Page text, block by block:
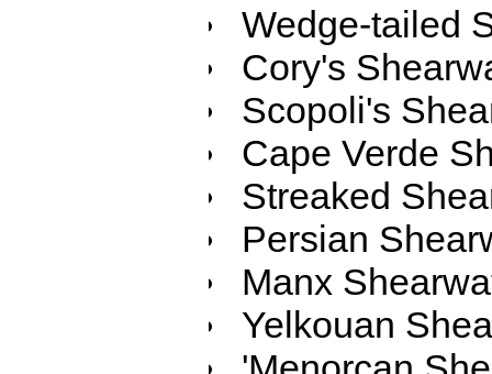
Wedge-tailed
Cory's
Scopoli's
Cape Verde
Streaked
Persian
Manx
Yelkouan